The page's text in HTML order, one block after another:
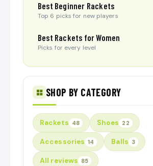
Best Beginner Rackets
Top 6 picks for new players
Best Rackets for Women
Picks for every level
SHOP BY CATEGORY
Rackets 48 Shoes 22
Accessories 14 Balls 3
All reviews 85